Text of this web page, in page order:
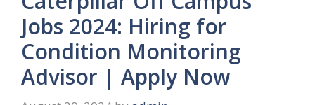
Jobs 2024: Hiring for
Condition Monitoring
Advisor | Apply Now